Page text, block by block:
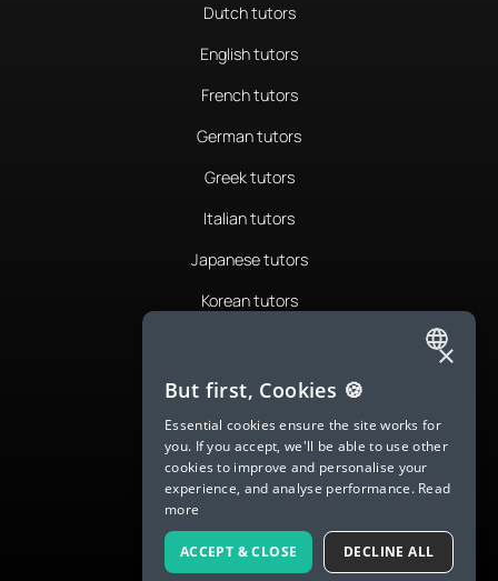
Dutch tutors
English tutors
French tutors
German tutors
Greek tutors
Italian tutors
Japanese tutors
Korean tutors
Romanian tutors
Russian tutors
Spanish tutors
Swedish tutors
Thai tutors
ENGLISH
SPANISH
FRENCH
GERMAN
ITALIAN
CHINESE (SIMPLIFIED)
×
But first, Cookies 🍪
Essential cookies ensure the site works for
you. If you accept, we'll be able to use other
cookies to improve and personalise your
experience, and analyse performance. Read
more
ACCEPT & CLOSE DECLINE ALL